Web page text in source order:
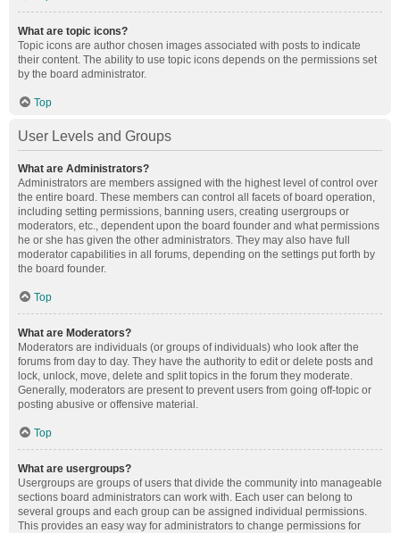
What are topic icons?
Topic icons are author chosen images associated with posts to indicate
their content. The ability to use topic icons depends on the permissions set
by the board administrator.
Top
User Levels and Groups
What are Administrators?
Administrators are members assigned with the highest level of control over
the entire board. These members can control all facets of board operation,
including setting permissions, banning users, creating usergroups or
moderators, etc., dependent upon the board founder and what permissions
he or she has given the other administrators. They may also have full
moderator capabilities in all forums, depending on the settings put forth by
the board founder.
Top
What are Moderators?
Moderators are individuals (or groups of individuals) who look after the
forums from day to day. They have the authority to edit or delete posts and
lock, unlock, move, delete and split topics in the forum they moderate.
Generally, moderators are present to prevent users from going off-topic or
posting abusive or offensive material.
Top
What are usergroups?
Usergroups are groups of users that divide the community into manageable
sections board administrators can work with. Each user can belong to
several groups and each group can be assigned individual permissions.
This provides an easy way for administrators to change permissions for